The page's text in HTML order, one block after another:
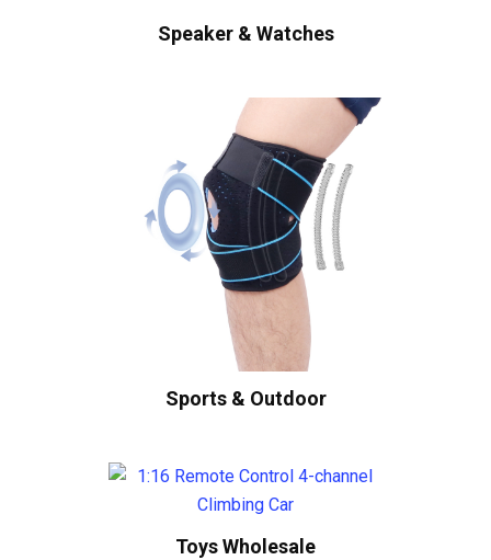
Speaker & Watches
Sports & Outdoor
Toys Wholesale